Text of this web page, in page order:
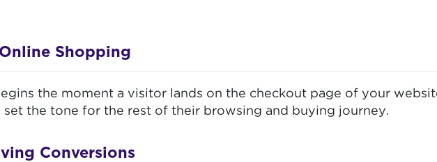
Shopping
the moment a visitor lands on the checkout page of your
set the tone for the rest of their browsing and buying journey.
Conversions